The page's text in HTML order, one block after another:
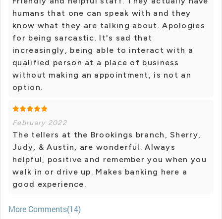
humans that one can speak with and they
know what they are talking about. Apologies
for being sarcastic. It's sad that
increasingly, being able to interact with a
qualified person at a place of business
without making an appointment, is not an
option.
February 2022
The tellers at the Brookings branch, Sherry,
Judy, & Austin, are wonderful. Always
helpful, positive and remember you when you
walk in or drive up. Makes banking here a
good experience.
More Comments(14)